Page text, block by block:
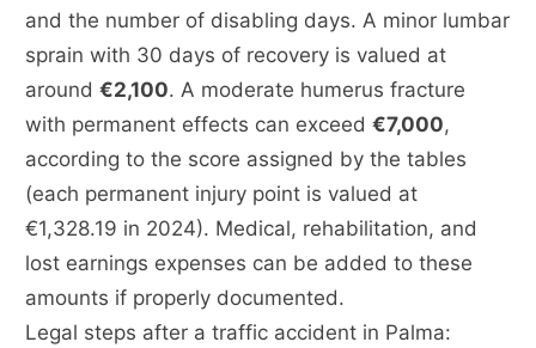
and the number of disabling days. A minor lumbar
sprain with 30 days of recovery is valued at
around€2,100. A moderate humerus fracture
with permanent effects can exceed€7,000,
according to the score assigned by the tables
(each permanent injury point is valued at
€1,328.19 in 2024). Medical, rehabilitation, and
lost earnings expenses can be added to these
amounts if properly documented.
Legal steps after a traffic accident in Palma: